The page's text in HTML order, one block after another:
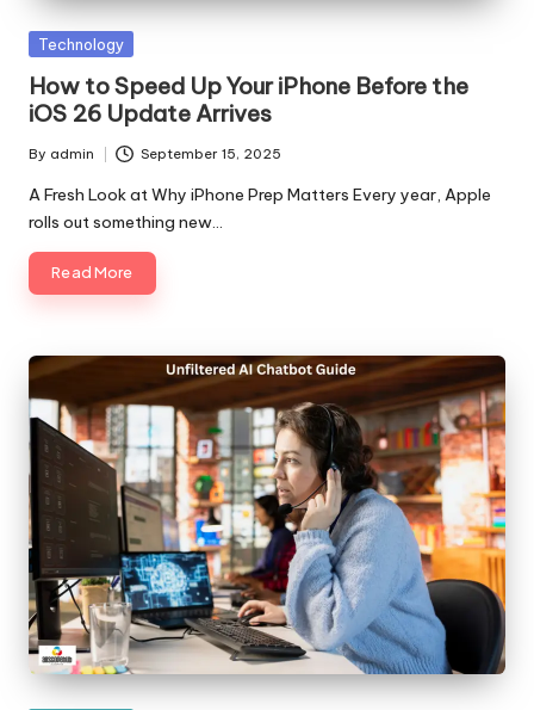
Posted
Technology
How to Speed Up Your iPhone Before the
iOS 26 Update Arrives
Posted
by
By admin September 15, 2025
A Fresh Look at Why iPhone Prep Matters Every year, Apple
rolls out something new…
Read More